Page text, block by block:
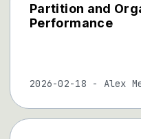
Partition and
Performance
2026-02-18 - Alex